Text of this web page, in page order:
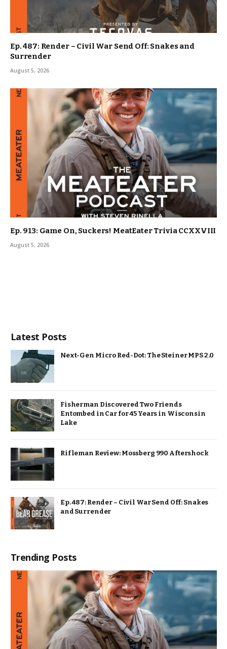
Ep. 487: Render – Civil War Send Off: Snakes and
Surrender
August 5, 2026
Ep. 913: Game On, Suckers! MeatEater Trivia CCXXVIII
August 5, 2026
Latest Posts
Next-Gen Micro Red-Dot: The Steiner MPS 2.0
Fisherman Discovered Two Friends
Entombed in Car for 45 Years in Wisconsin
Lake
Rifleman Review: Mossberg 990 Aftershock
Ep. 487: Render – Civil War Send Off: Snakes
and Surrender
Trending Posts